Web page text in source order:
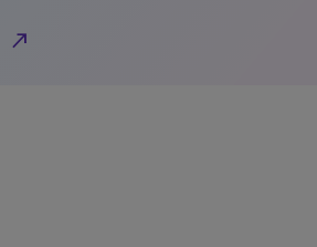
north_east